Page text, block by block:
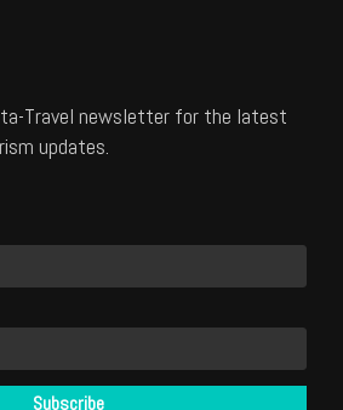
Travel newsletter for the latest
updates.